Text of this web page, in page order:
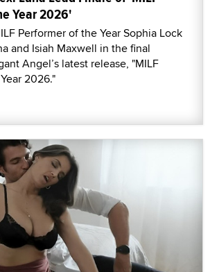
Year 2026'
Performer of the Year Sophia Lock
and Isiah Maxwell in the final
Angel’s latest release, "MILF
2026."